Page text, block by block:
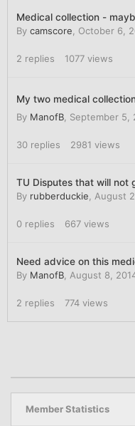
Medical collection -
By camscore October 6,
2 replies 1077 views
My two medical
By ManofB September 5,
30 replies 2981 views
TU Disputes that will not
By rubberduckie August
0 replies 667 views
Need advice on this
By ManofB August 8,
2 replies 774 views
Member Statistics